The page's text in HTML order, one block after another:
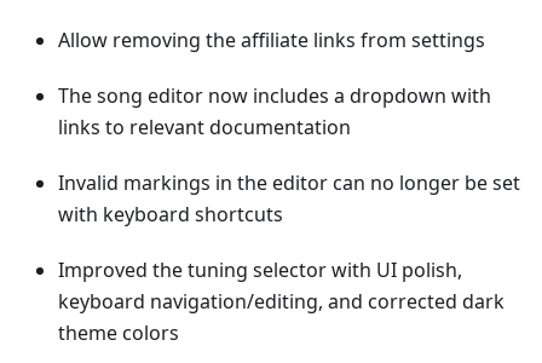
Allow removing the affiliate links from settings
The song editor now includes a dropdown with
links to relevant documentation
Invalid markings in the editor can no longer be set
with keyboard shortcuts
Improved the tuning selector with UI polish,
keyboard navigation/editing, and corrected dark
theme colors